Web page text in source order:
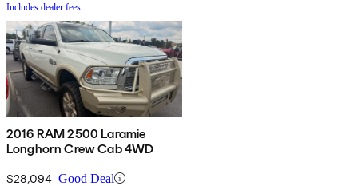
Includes dealer fees
2016 RAM 2500 Laramie
Longhorn Crew Cab 4WD
$28,094 Good Deal